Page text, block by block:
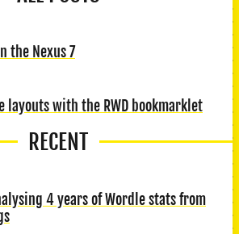
the Nexus 7
layouts with the RWD bookmarklet
RECENT
4 years of Wordle stats from